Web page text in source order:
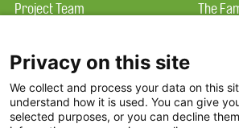
Project Team
Terms of Use
FAQ
FDP in the News
The
Privacy on this site
We collect and process your data on this
understand how it is used. You can give
selected purposes, or you can decline